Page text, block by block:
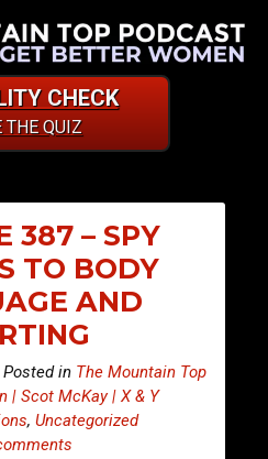
CHECK
THE QUIZ
387 – SPY
TO BODY
AND
in The Mountain Top
| Scot McKay | X & Y
,Uncategorized